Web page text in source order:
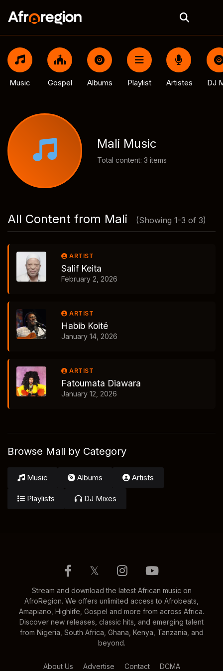
Music Gospel Albums Playlist Artistes DJ
Mali Music
Total content: 3 items
All Content from Mali (Showing 1-3 of 3)
ARTIST
Salif Keita
February 2, 2026
ARTIST
Habib Koité
January 14, 2026
ARTIST
Fatoumata Diawara
January 12, 2026
Browse Mali by Category
Music Albums Artists
Playlists DJ Mixes
𝕏
Stream and download the latest African music on
AfroRegion. We offers unlimited access to Afrobeats,
Amapiano, Highlife, Gospel and more from across Africa.
Discover new releases, classic hits, and emerging talent
from Nigeria, South Africa, Ghana, Kenya, Tanzania, and
beyond.
About Us Advertise Contact DCMA